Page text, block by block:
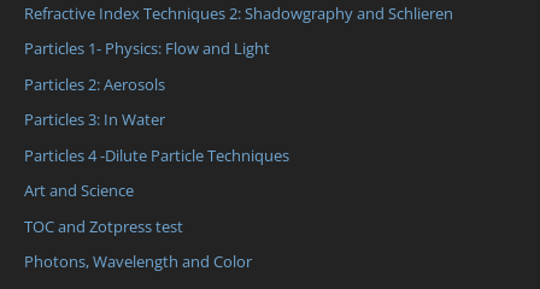
Refractive Index Techniques 2: Shadowgraphy and Schlieren
Particles 1- Physics: Flow and Light
Particles 2: Aerosols
Particles 3: In Water
Particles 4 -Dilute Particle Techniques
Art and Science
TOC and Zotpress test
Photons, Wavelength and Color